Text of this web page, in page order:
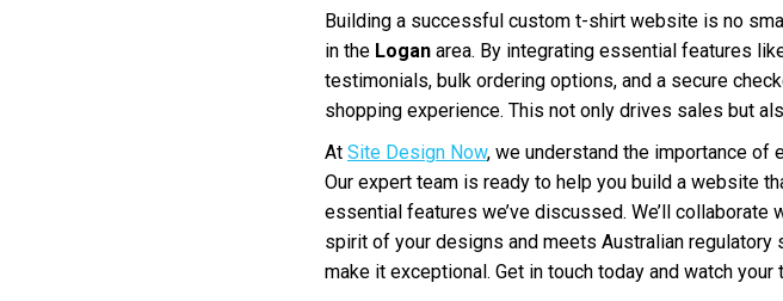
Building a successful custom t-shirt website is no
in the Logan area. By integrating essential features
testimonials, bulk ordering options, and a secure
shopping experience. This not only drives sales but
At Site Design Now, we understand the importance
Our expert team is ready to help you build a website
essential features we’ve discussed. We’ll
spirit of your designs and meets Australian regulatory
make it exceptional. Get in touch today and watch